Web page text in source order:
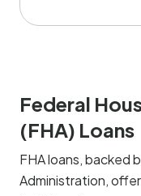
Federal
(FHA) Loans
FHA loans, backed
Administration,